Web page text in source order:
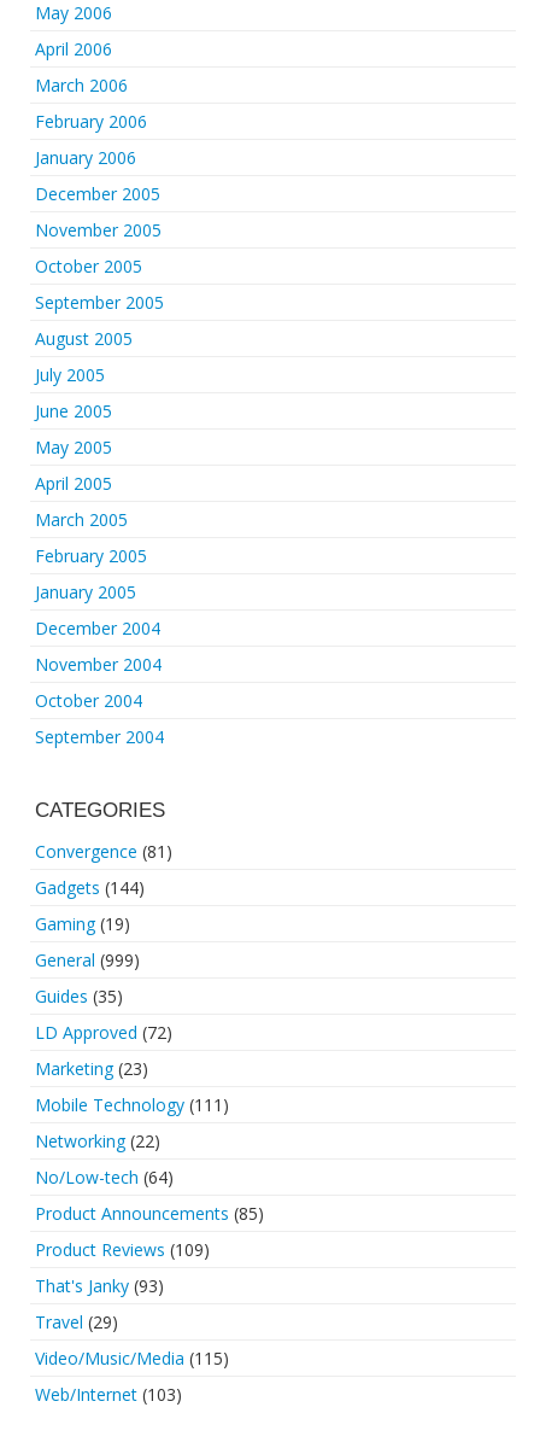
May 2006
April 2006
March 2006
February 2006
January 2006
December 2005
November 2005
October 2005
September 2005
August 2005
July 2005
June 2005
May 2005
April 2005
March 2005
February 2005
January 2005
December 2004
November 2004
October 2004
September 2004
CATEGORIES
Convergence (81)
Gadgets (144)
Gaming(19)
General (999)
Guides (35)
LD Approved (72)
Marketing(23)
Mobile Technology (111)
Networking(22)
No/Low-tech (64)
Product Announcements (85)
Product Reviews (109)
That's Janky (93)
Travel (29)
Video/Music/Media (115)
Web/Internet (103)